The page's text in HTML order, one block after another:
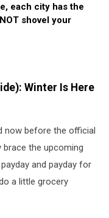
each city has the
shovel your
Winter Is Here
now before the official
the upcoming
and payday for
a little grocery